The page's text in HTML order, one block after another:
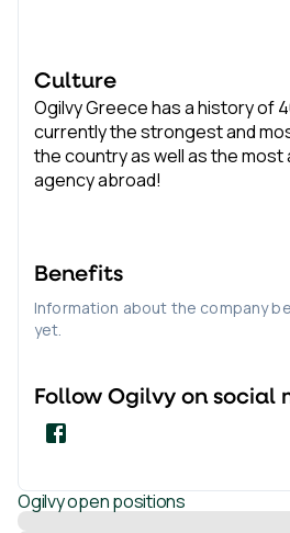
Culture
Ogilvy Greece has a history of
currently the strongest and
the country as well as the most
agency abroad!
Benefits
Information about the company
yet.
Follow Ogilvy on social
Ogilvyopen positions